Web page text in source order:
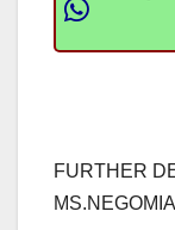
FURTHER